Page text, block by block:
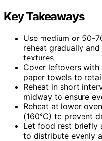
Key Takeaways
Use medium or 50-
reheat gradually
textures.
Cover leftovers with
paper towels to
Reheat in short
midway to ensure
Reheat at lower
(160°C) to prevent
Let food rest briefly
to distribute evenly